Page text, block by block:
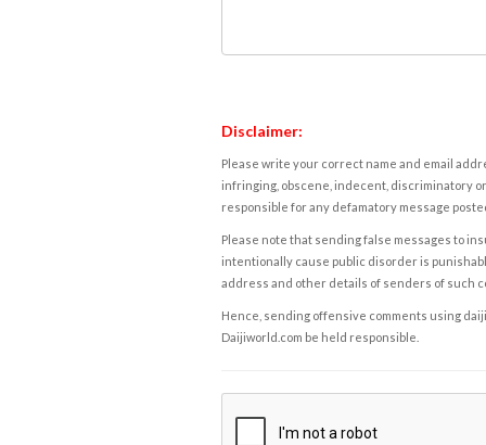
Disclaimer:
Please write your correct name and email
infringing, obscene, indecent, discriminatory
responsible for any defamatory message
Please note that sending false messages to
intentionally cause public disorder is
address and other details of senders of such
Hence, sending offensive comments using
Daijiworld.com be held responsible.